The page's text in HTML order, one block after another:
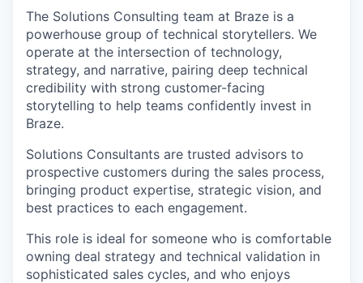
The Solutions Consulting team at Braze is a
powerhouse group of technical storytellers. We
operate at the intersection of technology,
strategy, and narrative, pairing deep technical
credibility with strong customer-facing
storytelling to help teams confidently invest in
Braze.
Solutions Consultants are trusted advisors to
prospective customers during the sales process,
bringing product expertise, strategic vision, and
best practices to each engagement.
This role is ideal for someone who is comfortable
owning deal strategy and technical validation in
sophisticated sales cycles, and who enjoys